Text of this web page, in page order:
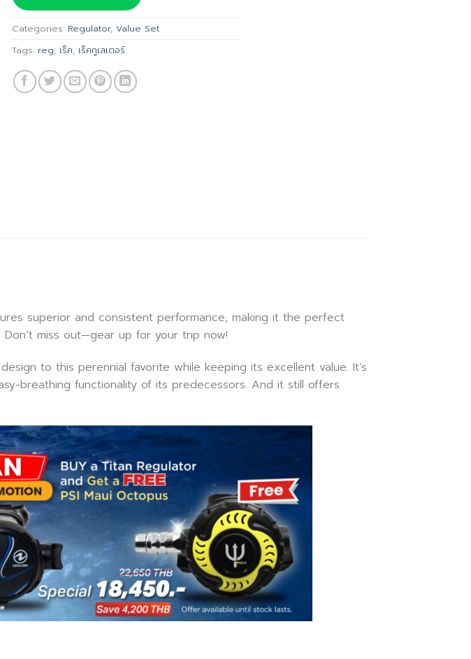
฿22,650.00.
Categories: Regulator, Value Set
Tags: reg, เร็ค, เร็คกูเลเตอร์
superior and consistent performance, making it the perfect
miss out—gear up for your trip now!
to this perennial favorite while keeping its excellent value. It’s
breathing functionality of its predecessors. And it still offers